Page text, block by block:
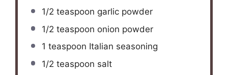
1/2 teaspoon garlic powder
1/2 teaspoon onion powder
1 teaspoon Italian seasoning
1/2 teaspoon salt